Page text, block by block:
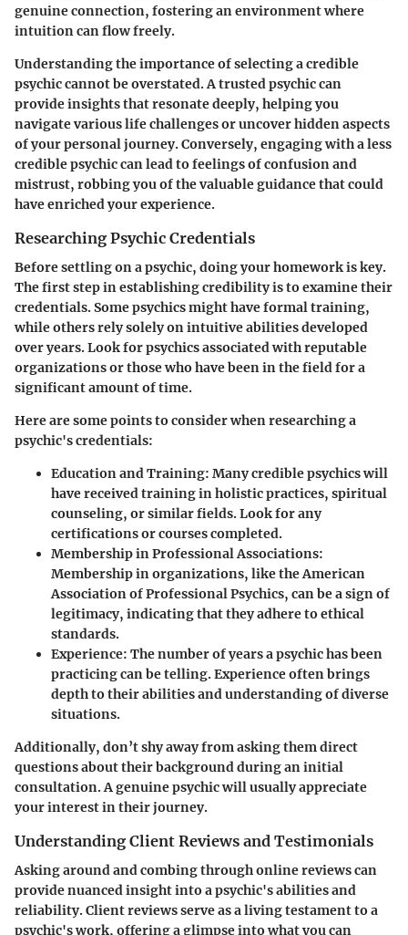
genuine connection, fostering an environment where
intuition can flow freely.
Understanding the importance of selecting a credible
psychic cannot be overstated. A trusted psychic can
provide insights that resonate deeply, helping you
navigate various life challenges or uncover hidden aspects
of your personal journey. Conversely, engaging with a less
credible psychic can lead to feelings of confusion and
mistrust, robbing you of the valuable guidance that could
have enriched your experience.
Researching Psychic Credentials
Before settling on a psychic, doing your homework is key.
The first step in establishing credibility is to examine their
credentials. Some psychics might have formal training,
while others rely solely on intuitive abilities developed
over years. Look for psychics associated with reputable
organizations or those who have been in the field for a
significant amount of time.
Here are some points to consider when researching a
psychic's credentials:
Education and Training: Many credible psychics will
have received training in holistic practices, spiritual
counseling, or similar fields. Look for any
certifications or courses completed.
Membership in Professional Associations:
Membership in organizations, like the American
Association of Professional Psychics, can be a sign of
legitimacy, indicating that they adhere to ethical
standards.
Experience: The number of years a psychic has been
practicing can be telling. Experience often brings
depth to their abilities and understanding of diverse
situations.
Additionally, don’t shy away from asking them direct
questions about their background during an initial
consultation. A genuine psychic will usually appreciate
your interest in their journey.
Understanding Client Reviews and Testimonials
Asking around and combing through online reviews can
provide nuanced insight into a psychic's abilities and
reliability. Client reviews serve as a living testament to a
psychic's work, offering a glimpse into what you can